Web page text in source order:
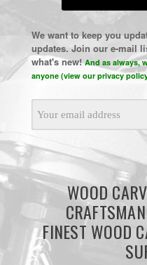
We want to keep you
updates. Join our e-mail
what's new!And as always,
anyone (view our privacy
Address
WOOD
FINEST WOOD